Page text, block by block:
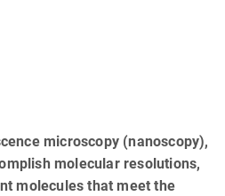
microscopy (nanoscopy),
molecular resolutions,
molecules that meet the